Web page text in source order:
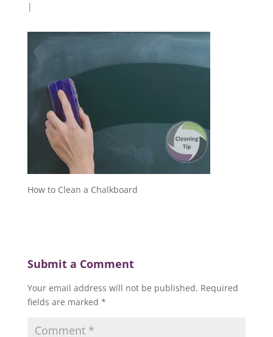
|
How to Clean a Chalkboard
Submit a Comment
Your email address will not be published. Required
fields are marked *